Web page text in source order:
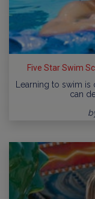
Five Star Swim
Learning to swim is
can